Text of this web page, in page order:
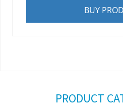
BUY
PRODUCT